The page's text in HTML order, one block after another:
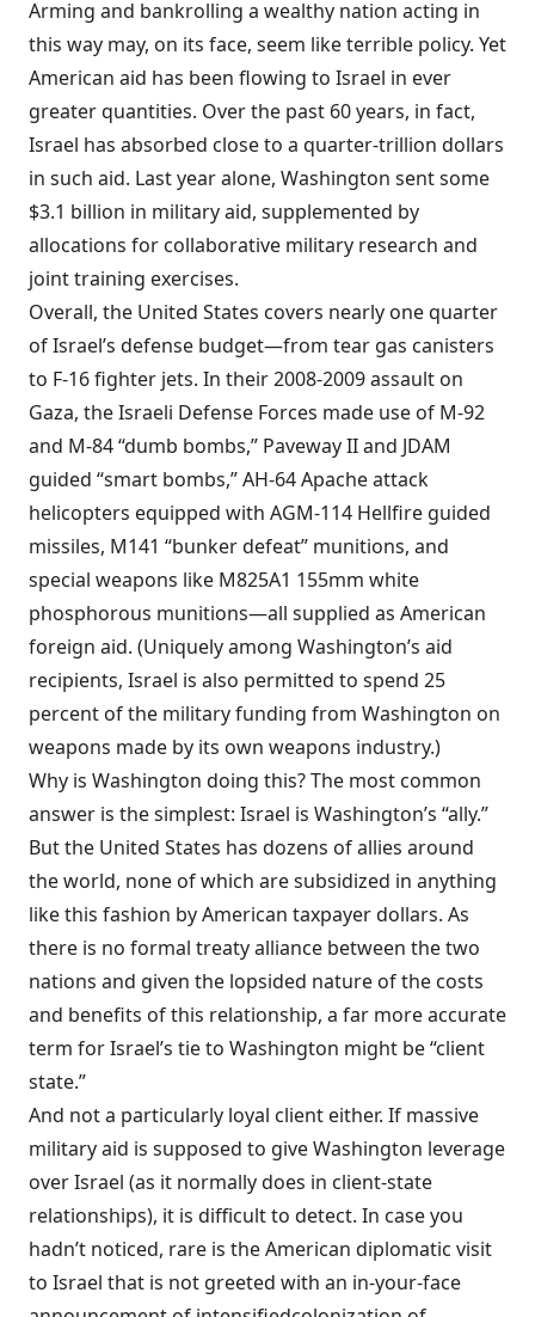
Arming and bankrolling a wealthy nation acting in
this way may, on its face, seem like terrible policy. Yet
American aid has been flowing to Israel in ever
greater quantities. Over the past 60 years, in fact,
Israel has absorbed close to a quarter-trillion dollars
in such aid. Last year alone, Washington sent some
$3.1 billion in military aid, supplemented by
allocations for collaborative military research and
jointtraining exercises.
Overall, the United States covers nearly one quarter
of Israel’s defense budget—from tear gas canisters
to F-16 fighter jets. In their 2008-2009 assault on
Gaza, the Israeli Defense Forces made use of M-92
and M-84 “dumb bombs,” Paveway II and JDAM
guided “smart bombs,” AH-64 Apache attack
helicopters equipped with AGM-114 Hellfire guided
missiles, M141 “bunker defeat” munitions, and
special weapons like M825A1 155mm white
phosphorous munitions—all supplied as American
foreign aid. (Uniquely among Washington’s aid
recipients, Israel is also permitted to spend 25
percent of the military funding from Washington on
weapons made by its own weapons industry.)
Why is Washington doing this? The most common
answer is the simplest: Israel is Washington’s “ally.”
But the United States has dozens of allies around
the world, none of which are subsidized in anything
like this fashion by American taxpayer dollars. As
there is no formal treaty alliance between the two
nations and given the lopsided nature of the costs
and benefits of this relationship, a far more accurate
term for Israel’s tie to Washington might be “client
state.”
And not a particularly loyal client either. If massive
military aid is supposed to give Washington leverage
over Israel (as it normally does in client-state
relationships), it is difficult to detect. In case you
hadn’t noticed, rare is the American diplomatic visit
to Israel that is not greeted with an in-your-face